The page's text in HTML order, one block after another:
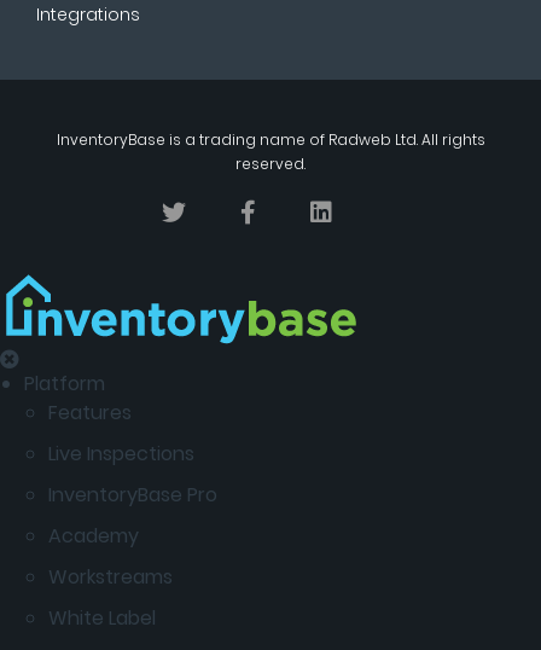
Integrations
InventoryBase is a trading name of Radweb Ltd. All rights
reserved.
Platform
Features
Live Inspections
InventoryBase Pro
Academy
Workstreams
White Label